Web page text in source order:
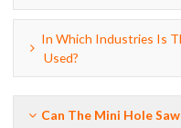
In Which Industries Is
Used?
Can The Mini Hole